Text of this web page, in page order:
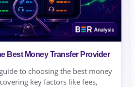
Best Money Transfer Provider
to choosing the best money
key factors like fees,